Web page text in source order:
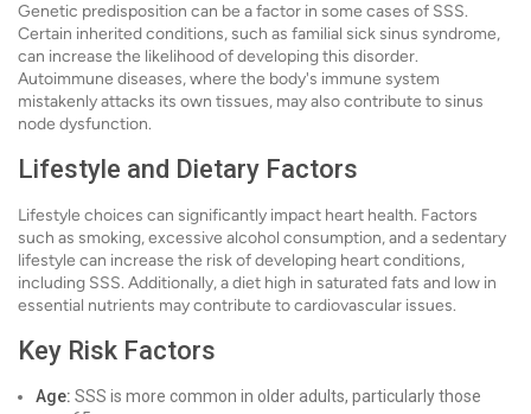
Genetic predisposition can be a factor in some cases of SSS.
Certain inherited conditions, such as familial sick sinus syndrome,
can increase the likelihood of developing this disorder.
Autoimmune diseases, where the body's immune system
mistakenly attacks its own tissues, may also contribute to sinus
node dysfunction.
Lifestyle and Dietary Factors
Lifestyle choices can significantly impact heart health. Factors
such as smoking, excessive alcohol consumption, and a sedentary
lifestyle can increase the risk of developing heart conditions,
including SSS. Additionally, a diet high in saturated fats and low in
essential nutrients may contribute to cardiovascular issues.
Key Risk Factors
Age: SSS is more common in older adults, particularly those